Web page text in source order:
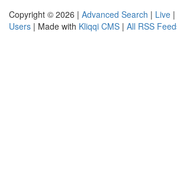
Copyright © 2026 | Advanced Search | Live |
Users | Made with Kliqqi CMS | All RSS